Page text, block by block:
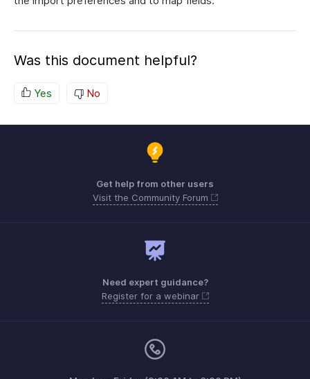
Was this document helpful?
Yes No
Get help from other users
Visit the Community Forum
Need expert guidance?
Register for a webinar